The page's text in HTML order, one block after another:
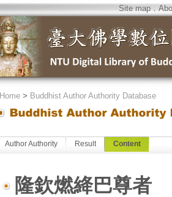
Site map．
Home> Buddhist Author Authority Database
Author Authority Result Content
隆欽燃絳巴尊者